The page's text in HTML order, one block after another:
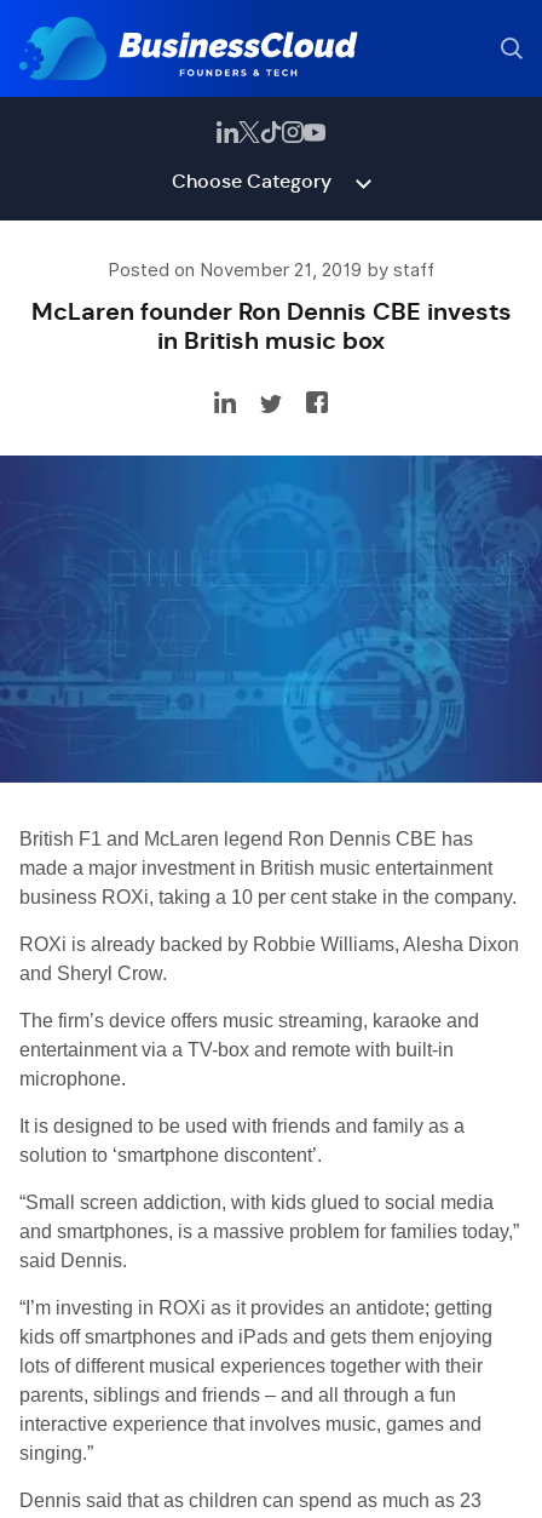
Choose Category
Posted on November 21, 2019 by staff
McLaren founder Ron Dennis CBE invests
in British music box
British F1 and McLaren legend Ron Dennis CBE has
made a major investment in British music entertainment
business ROXi, taking a 10 per cent stake in the company.
ROXi is already backed by Robbie Williams, Alesha Dixon
and Sheryl Crow.
The firm’s device offers music streaming, karaoke and
entertainment via a TV-box and remote with built-in
microphone.
It is designed to be used with friends and family as a
solution to ‘smartphone discontent’.
“Small screen addiction, with kids glued to social media
and smartphones, is a massive problem for families today,”
said Dennis.
“I’m investing in ROXi as it provides an antidote; getting
kids off smartphones and iPads and gets them enjoying
lots of different musical experiences together with their
parents, siblings and friends – and all through a fun
interactive experience that involves music, games and
singing.”
Dennis said that as children can spend as much as 23